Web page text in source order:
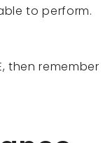
to perform.
then remember